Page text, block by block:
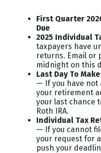
First Quarter
Due
2025 Individual
taxpayers have
returns. Email or
midnight on this
Last Day To
— If you have
your retirement
your last chance
Roth IRA.
Individual Tax
— If you cannot
your request for
push your